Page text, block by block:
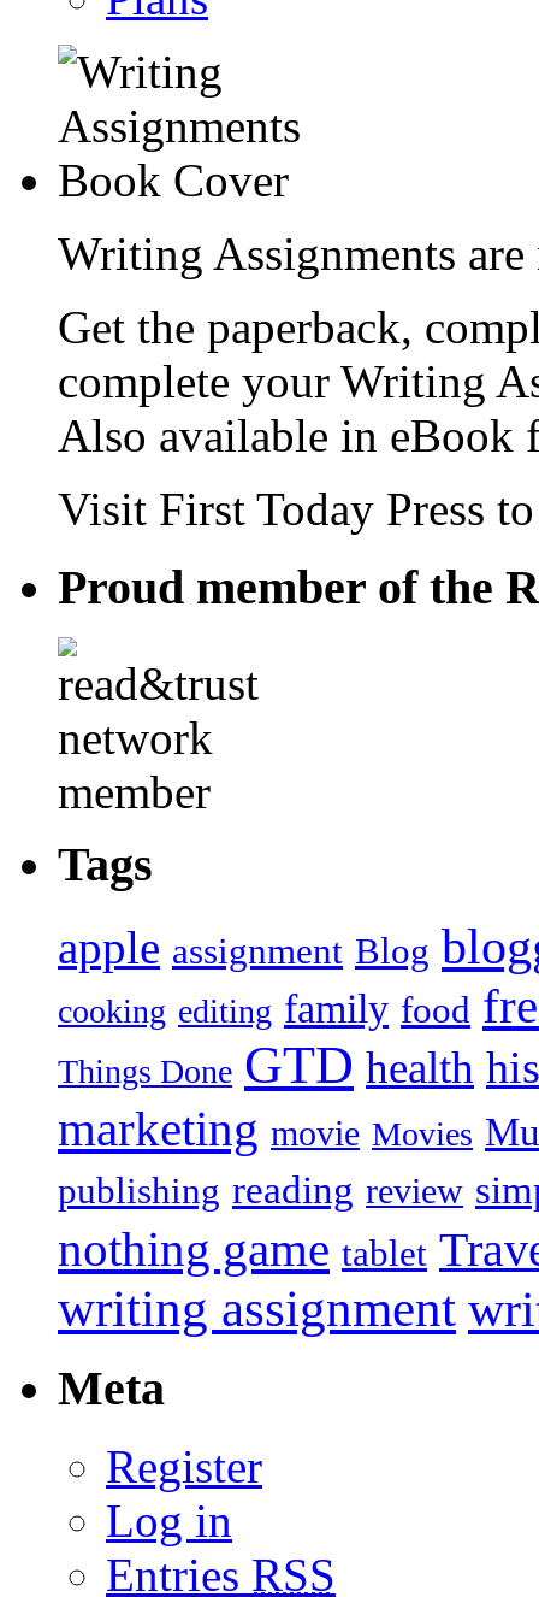
Writing Assignments
Get the paperback,
complete your Writing
Also available in eBook
Visit First Today Press
Proud member of the
Tags
apple assignment Blog
cooking editing family food
Things Done GTD health
marketing movie Movies
publishing reading review
nothing game tablet
writing assignment
Meta
Register
Log in
Entries RSS